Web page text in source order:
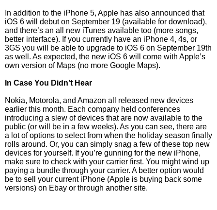
In addition to the iPhone 5, Apple has also announced that
iOS 6 will debut on September 19 (available for download),
and there’s an all new iTunes available too (more songs,
better interface). If you currently have an iPhone 4, 4s, or
3GS you will be able to upgrade to iOS 6 on September 19th
as well. As expected, the new iOS 6 will come with Apple’s
own version of Maps (no more Google Maps).
In Case You Didn’t Hear
Nokia, Motorola, and Amazon all released new devices
earlier this month. Each company held conferences
introducing a slew of devices that are now available to the
public (or will be in a few weeks). As you can see, there are
a lot of options to select from when the holiday season finally
rolls around. Or, you can simply snag a few of these top new
devices for yourself. If you’re gunning for the new iPhone,
make sure to check with your carrier first. You might wind up
paying a bundle through your carrier. A better option would
be to sell your current iPhone (Apple is buying back some
versions) on Ebay or through another site.